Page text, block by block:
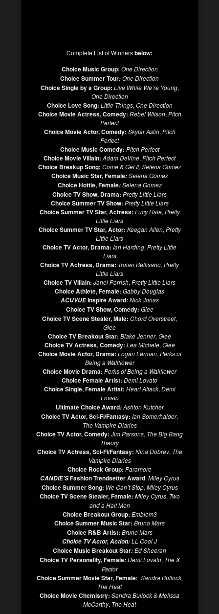
Complete List of Winnersbelow:
Choice Music Group: One Direction
Choice Summer Tour:One Direction
Choice Single by a Group: Live While We’re Young,
One Direction
Choice Love Song: Little Things, One Direction
Choice Movie Actress, Comedy: Rebel Wilson, Pitch
Perfect
Choice Movie Actor, Comedy: Skylar Astin, Pitch
Perfect
Choice Music Comedy: Pitch Perfect
Choice Movie Villain:Adam DeVine, Pitch Perfect
Choice Breakup Song: Come & Get It, Selena Gomez
Choice Music Star, Female: Selena Gomez
Choice Hottie, Female: Selena Gomez
Choice TV Show, Drama: Pretty Little Liars
Choice Summer TV Show: Pretty Little Liars
Choice Summer TV Star, Actress: Lucy Hale, Pretty
Little Liars
Choice Summer TV Star, Actor: Keegan Allen, Pretty
Little Liars
Choice TV Actor, Drama: Ian Harding, Pretty Little
Liars
Choice TV Actress, Drama: Troian Bellisario, Pretty
Little Liars
Choice TV Villain: Janel Parrish, Pretty Little Liars
Choice Athlete, Female: Gabby Douglas
ACUVUEInspire Award: Nick Jonas
Choice TV Show, Comedy: Glee
Choice TV Scene Stealer, Male: Chord Overstreet,
Glee
Choice TV Breakout Star: Blake Jenner, Glee
Choice TV Actress, Comedy: Lea Michele, Glee
Choice Movie Actor, Drama: Logan Lerman, Perks of
Being a Wallflower
Choice Movie Drama: Perks of Being a Wallflower
Choice Female Artist: Demi Lovato
Choice Single, Female Artist: Heart Attack, Demi
Lovato
Ultimate Choice Award:Ashton Kutcher
Choice TV Actor, Sci-Fi/Fantasy: Ian Somerhalder,
The Vampire Diaries
Choice TV Actor, Comedy: Jim Parsons, The Big Bang
Theory
Choice TV Actress, Sci-Fi/Fantasy: Nina Dobrev, The
Vampire Diaries
Choice Rock Group: Paramore
CANDIE’SFashion Trendsetter Award:Miley Cyrus
Choice Summer Song: We Can’t Stop, Miley Cyrus
Choice TV Scene Stealer, Female: Miley Cyrus, Two
and a Half Men
Choice Breakout Group: Emblem3
Choice Summer Music Star: Bruno Mars
Choice R&B Artist: Bruno Mars
Choice TV Actor, Action:LL Cool J
Choice Music Breakout Star:Ed Sheeran
Choice TV Personality, Female: Demi Lovato, The X
Factor
Choice Summer Movie Star, Female: Sandra Bullock,
The Heat
Choice Movie Chemistry: Sandra Bullock & Melissa
McCarthy, The Heat